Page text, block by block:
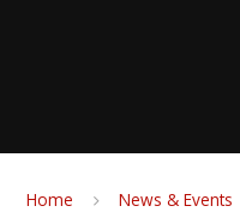
Home News & Events